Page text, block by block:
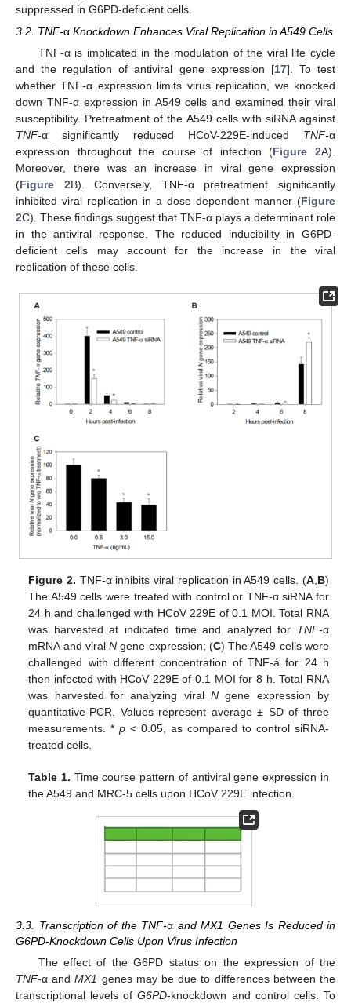
suppressed in G6PD-deficient cells.
3.2. TNF-α Knockdown Enhances Viral Replication in A549 Cells
TNF-α is implicated in the modulation of the viral life cycle
and the regulation of antiviral gene expression [17]. To test
whether TNF-α expression limits virus replication, we knocked
down TNF-α expression in A549 cells and examined their viral
susceptibility. Pretreatment of the A549 cells with siRNA against
TNF-α significantly reduced HCoV-229E-induced TNF-α
expression throughout the course of infection (Figure 2A).
Moreover, there was an increase in viral gene expression
(Figure 2B). Conversely, TNF-α pretreatment significantly
inhibited viral replication in a dose dependent manner (Figure
2C). These findings suggest that TNF-α plays a determinant role
in the antiviral response. The reduced inducibility in G6PD-
deficient cells may account for the increase in the viral
replication of these cells.
Figure 2. TNF-α inhibits viral replication in A549 cells. (A,B)
The A549 cells were treated with control or TNF-α siRNA for
24 h and challenged with HCoV 229E of 0.1 MOI. Total RNA
was harvested at indicated time and analyzed for TNF-α
mRNA and viralN gene expression; (C) The A549 cells were
challenged with different concentration of TNF-á for 24 h
then infected with HCoV 229E of 0.1 MOI for 8 h. Total RNA
was harvested for analyzing viral Ngene expression by
quantitative-PCR. Values represent average ± SD of three
measurements. *p < 0.05, as compared to control siRNA-
treated cells.
Table 1. Time course pattern of antiviral gene expression in
the A549 and MRC-5 cells upon HCoV 229E infection.
3.3. Transcription of the TNF-α and MX1 Genes Is Reduced in
G6PD-Knockdown Cells Upon Virus Infection
The effect of the G6PD status on the expression of the
TNF-α andMX1 genes may be due to differences between the
transcriptional levels ofG6PD-knockdown and control cells. To